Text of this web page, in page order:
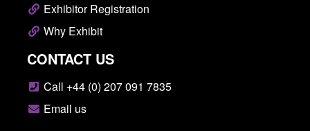
Exhibitor Registration
Why Exhibit
CONTACT US
Call +44 (0) 207 091 7835
Email us